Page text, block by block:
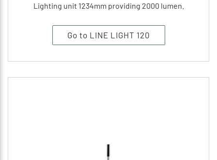
Lighting unit 1234mm providing 2000 lumen.
Go to LINE LIGHT 120